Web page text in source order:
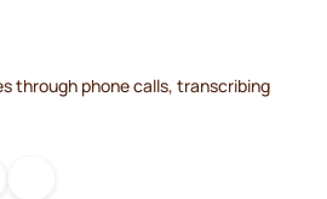
through phone calls, transcribing